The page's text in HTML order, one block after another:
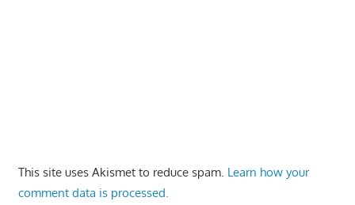
This site uses Akismet to reduce spam. Learn how your
comment data is processed.